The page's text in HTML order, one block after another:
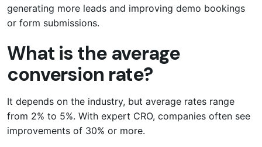
generating more leads and improving demo bookings
or form submissions.
What is the average
conversion rate?
It depends on the industry, but average rates range
from 2% to 5%. With expert CRO, companies often see
improvements of 30% or more.